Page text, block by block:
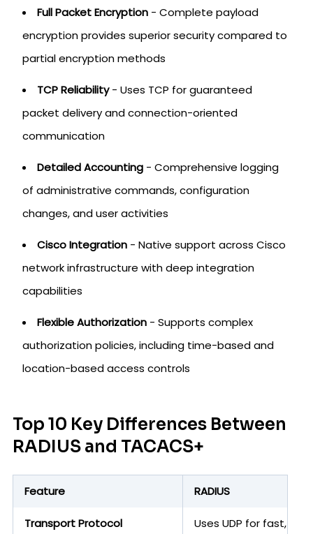
Full Packet Encryption - Complete payload
encryption provides superior security compared to
partial encryption methods
TCP Reliability- Uses TCP for guaranteed
packet delivery and connection-oriented
communication
Detailed Accounting - Comprehensive logging
of administrative commands, configuration
changes, and user activities
Cisco Integration - Native support across Cisco
network infrastructure with deep integration
capabilities
Flexible Authorization - Supports complex
authorization policies, including time-based and
location-based access controls
Top 10 Key Differences Between
RADIUS and TACACS+
Feature RADIUS
Transport Protocol Uses UDP for fast,